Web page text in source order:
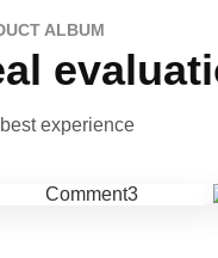
ALBUM
experience